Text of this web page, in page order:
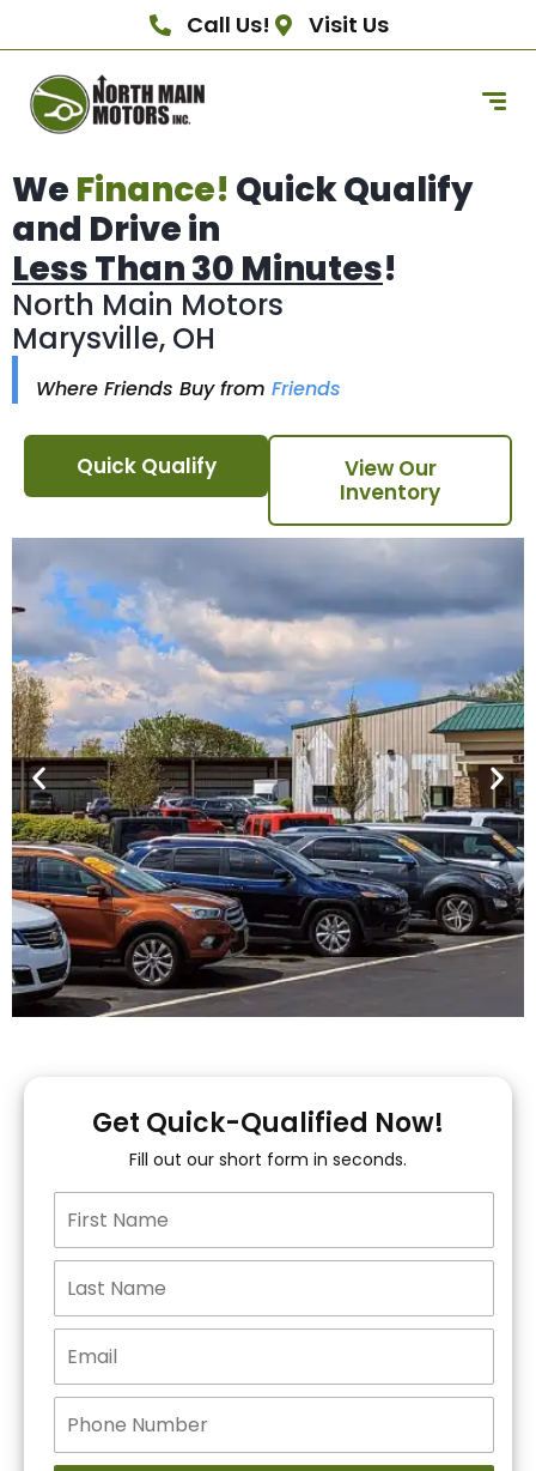
Call Us! Visit Us
We Finance! Quick Qualify
and Drive in
Less Than 30 Minutes!
North Main Motors
Marysville, OH
Where Friends Buy from Friends
Quick Qualify
View Our
Inventory
You!
15+ Lenders to get
you APPROVED!
Get Started!
Get Quick-Qualified Now!
Fill out our short form in seconds.